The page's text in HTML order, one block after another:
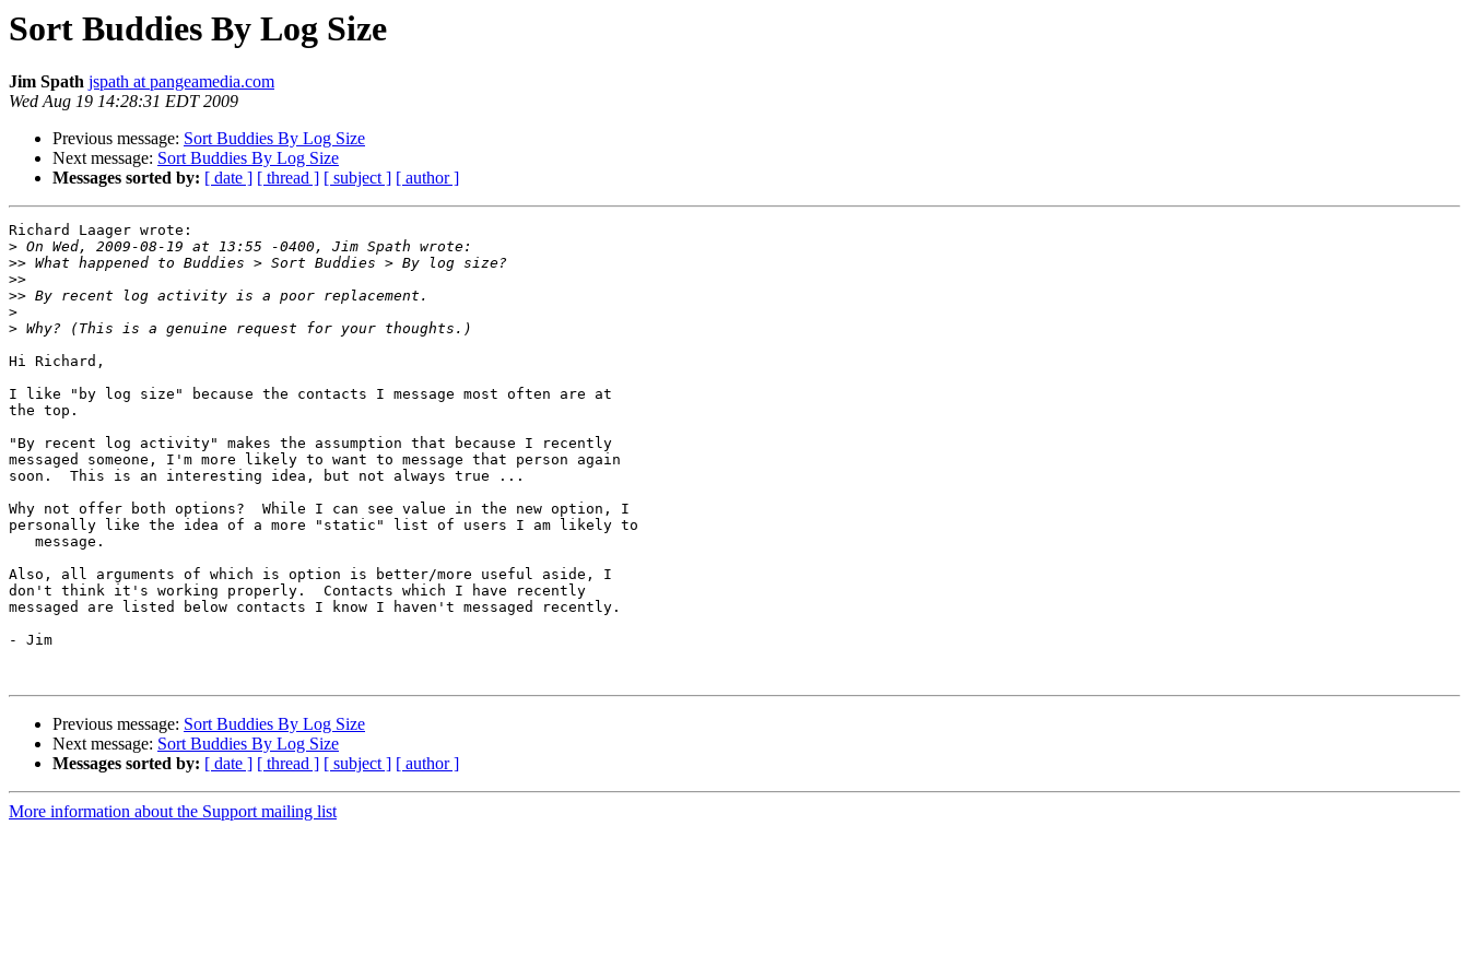
Sort Buddies By Log Size
Jim Spath jspath at pangeamedia.com
Wed Aug 19 14:28:31 EDT 2009
Previous message: Sort Buddies By Log Size
Next message: Sort Buddies By Log Size
Messages sorted by: [ date ] [ thread ] [ subject ] [ author ]
Richard Laager wrote:
>
>>
>>
>>
>
>
Hi Richard,
I like "by log size" because the contacts I message most often are at
the top.
"By recent log activity" makes the assumption that because I recently
messaged someone, I'm more likely to want to message that person again
soon.  This is an interesting idea, but not always true ...
Why not offer both options?  While I can see value in the new option, I
personally like the idea of a more "static" list of users I am likely to
Also, all arguments of which is option is better/more useful aside, I
don't think it's working properly.  Contacts which I have recently
messaged are listed below contacts I know I haven't messaged recently.
- Jim
Previous message: Sort Buddies By Log Size
Next message: Sort Buddies By Log Size
Messages sorted by: [ date ] [ thread ] [ subject ] [ author ]
More information about the Support mailing list